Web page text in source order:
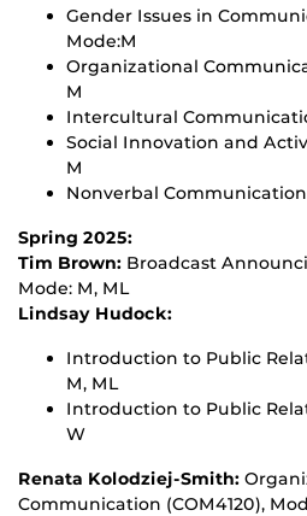
Gender Issues in
Mode:M
Organizational
M
Intercultural
Social Innovation and
M
Nonverbal Communication
Spring 2025:
Tim Brown: Broadcast
Mode: M, ML
Lindsay Hudock:
Introduction to Public
M, ML
Introduction to Public
W
Renata Kolodziej-Smith:
Communication (COM4120),